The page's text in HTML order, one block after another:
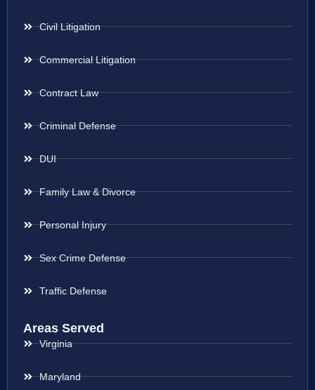
Civil Litigation
Commercial Litigation
Contract Law
Criminal Defense
DUI
Family Law & Divorce
Personal Injury
Sex Crime Defense
Traffic Defense
Areas Served
Virginia
Maryland